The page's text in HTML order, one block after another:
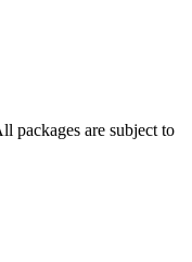
packages are subject to